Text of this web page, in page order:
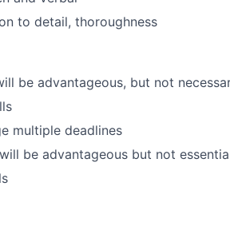
to detail, thoroughness
be advantageous, but not
multiple deadlines
be advantageous but not